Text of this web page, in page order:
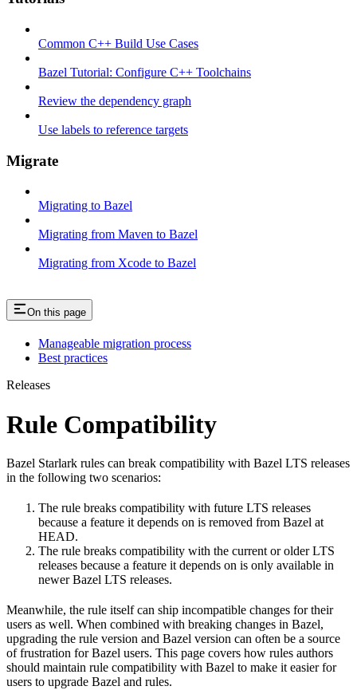
Common C++ Build Use Cases
Bazel Tutorial: Configure C++ Toolchains
Review the dependency graph
Use labels to reference targets
Migrate
Migrating to Bazel
Migrating from Maven to Bazel
Migrating from Xcode to Bazel
On this page
Manageable migration process
Best practices
Releases
Rule Compatibility
Bazel Starlark rules can break compatibility with Bazel LTS releases
in the following two scenarios:
The rule breaks compatibility with future LTS releases
because a feature it depends on is removed from Bazel at
HEAD.
The rule breaks compatibility with the current or older LTS
releases because a feature it depends on is only available in
newer Bazel LTS releases.
Meanwhile, the rule itself can ship incompatible changes for their
users as well. When combined with breaking changes in Bazel,
upgrading the rule version and Bazel version can often be a source
of frustration for Bazel users. This page covers how rules authors
should maintain rule compatibility with Bazel to make it easier for
users to upgrade Bazel and rules.